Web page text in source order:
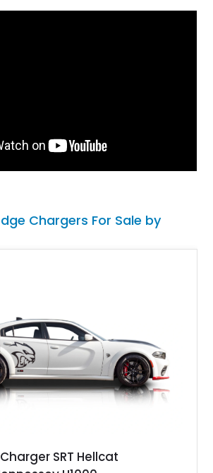
Chargers For Sale by
SRT Hellcat